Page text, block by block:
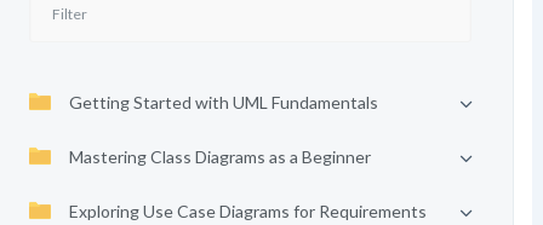
Getting Started with UML Fundamentals
Mastering Class Diagrams as a Beginner
Exploring Use Case Diagrams for Requirements